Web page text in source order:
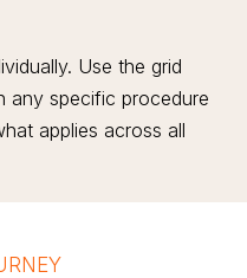
Use the grid
any specific procedure
applies across all